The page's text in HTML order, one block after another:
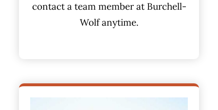
contact a team member at Burchell-
Wolf anytime.